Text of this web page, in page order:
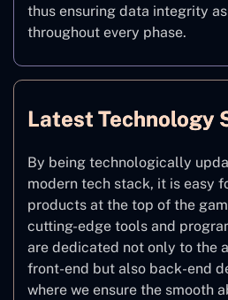
thus ensuring data integrity
throughout every phase.
Latest Technology
By being technologically
modern tech stack, it is easy
products at the top of the
cutting-edge tools and
are dedicated not only to the
front-end but also back-end
where we ensure the smooth